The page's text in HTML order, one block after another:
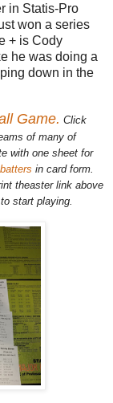
in Statis-Pro
won a series
+ is Cody
he was doing a
down in the
Game. Click
of many of
with one sheet for
in card form.
theaster link above
start playing.